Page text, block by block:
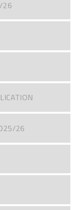
26
26